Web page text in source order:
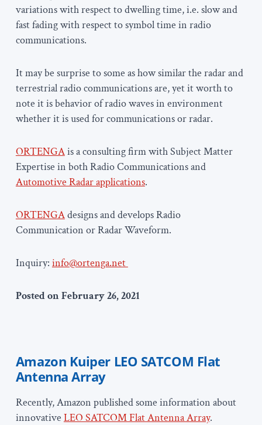
variations with respect to dwelling time, i.e. slow and
fast fading with respect to symbol time in radio
communications.
It may be surprise to some as how similar the radar and
terrestrial radio communications are, yet it worth to
note it is behavior of radio waves in environment
whether it is used for communications or radar.
ORTENGAis a consulting firm with Subject Matter
Expertise in both Radio Communications and
Automotive Radar applications.
ORTENGAdesigns and develops Radio
Communication or Radar Waveform.
Inquiry: info@ortenga.net
Posted on February 26, 2021
Amazon Kuiper LEO SATCOM Flat
Antenna Array
Recently, Amazon published some information about
innovative LEO SATCOM Flat Antenna Array.